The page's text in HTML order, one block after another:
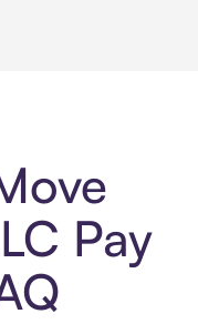
Pay